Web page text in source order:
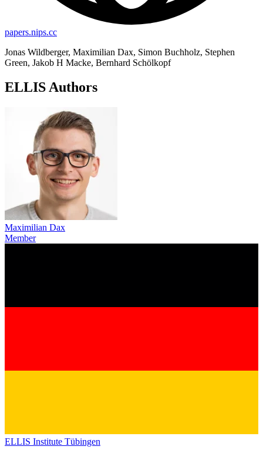
papers.nips.cc
Jonas Wildberger, Maximilian Dax, Simon Buchholz, Stephen
Green, Jakob H Macke, Bernhard Schölkopf
ELLIS Authors
Maximilian Dax
Member
ELLIS Institute Tübingen